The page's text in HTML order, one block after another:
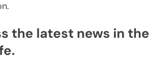
the latest news in the